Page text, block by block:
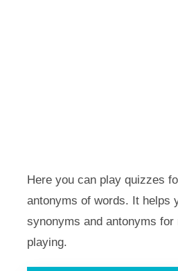
Here you can play quizzes
antonyms of words. It helps
synonyms and antonyms for
playing.